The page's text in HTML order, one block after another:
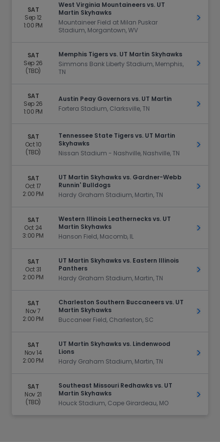
SAT
Sep 12
1:00 PM
West Virginia Mountaineers vs. UT
Martin Skyhawks
Mountaineer Field at Milan Puskar
Stadium, Morgantown, WV
Get
SAT
Sep 26
(TBD)
Memphis Tigers vs. UT Martin Skyhawks
Simmons Bank Liberty Stadium, Memphis,
TN
Get
SAT
Sep 26
1:00 PM
Austin Peay Governors vs. UT Martin
Fortera Stadium, Clarksville, TN
Get
SAT
Oct 10
(TBD)
Tennessee State Tigers vs. UT Martin
Skyhawks
Nissan Stadium - Nashville, Nashville, TN
Get
SAT
Oct 17
2:00 PM
UT Martin Skyhawks vs. Gardner-Webb
Runnin' Bulldogs
Hardy Graham Stadium, Martin, TN
Get
SAT
Oct 24
3:00 PM
Western Illinois Leathernecks vs. UT
Martin Skyhawks
Hanson Field, Macomb, IL
Get
SAT
Oct 31
2:00 PM
UT Martin Skyhawks vs. Eastern Illinois
Panthers
Hardy Graham Stadium, Martin, TN
Get
SAT
Nov 7
2:00 PM
Charleston Southern Buccaneers vs. UT
Martin Skyhawks
Buccaneer Field, Charleston, SC
Get
SAT
Nov 14
2:00 PM
UT Martin Skyhawks vs. Lindenwood
Lions
Hardy Graham Stadium, Martin, TN
Get
SAT
Nov 21
(TBD)
Southeast Missouri Redhawks vs. UT
Martin Skyhawks
Houck Stadium, Cape Girardeau, MO
Get